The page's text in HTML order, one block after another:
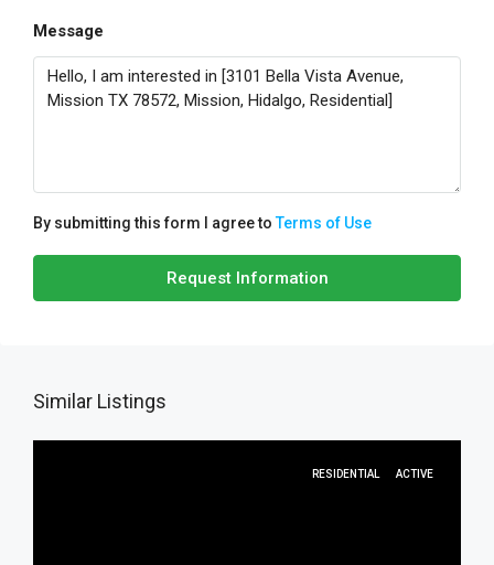
Message
By submitting this form I agree toTerms of Use
Request Information
Similar Listings
RESIDENTIAL ACTIVE